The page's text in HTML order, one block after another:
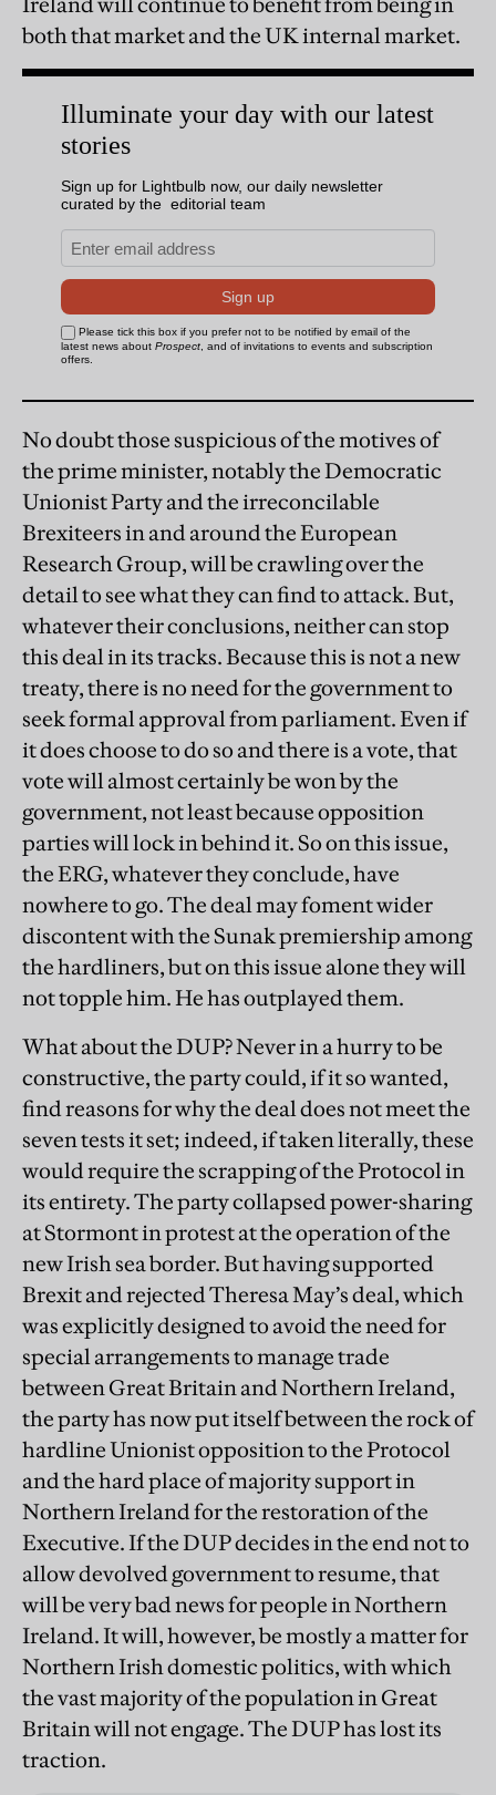
both that market and the UK internal market.
No doubt those suspicious of the motives of
the prime minister, notably the Democratic
Unionist Party and the irreconcilable
Brexiteers in and around the European
Research Group, will be crawling over the
detail to see what they can find to attack. But,
whatever their conclusions, neither can stop
this deal in its tracks. Because this is not a new
treaty, there is no need for the government to
seek formal approval from parliament. Even if
it does choose to do so and there is a vote, that
vote will almost certainly be won by the
government, not least because opposition
parties will lock in behind it. So on this issue,
the ERG, whatever they conclude, have
nowhere to go. The deal may foment wider
discontent with the Sunak premiership among
the hardliners, but on this issue alone they will
not topple him. He has outplayed them.
What about the DUP? Never in a hurry to be
constructive, the party could, if it so wanted,
find reasons for why the deal does not meet the
seven tests it set; indeed, if taken literally, these
would require the scrapping of the Protocol in
its entirety. The party collapsed power-sharing
at Stormont in protest at the operation of the
new Irish sea border. But having supported
Brexit and rejected Theresa May’s deal, which
was explicitly designed to avoid the need for
special arrangements to manage trade
between Great Britain and Northern Ireland,
the party has now put itself between the rock of
hardline Unionist opposition to the Protocol
and the hard place of majority support in
Northern Ireland for the restoration of the
Executive. If the DUP decides in the end not to
allow devolved government to resume, that
will be very bad news for people in Northern
Ireland. It will, however, be mostly a matter for
Northern Irish domestic politics, with which
the vast majority of the population in Great
Britain will not engage. The DUP has lost its
traction.